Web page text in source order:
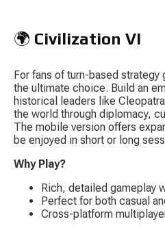
🌍 Civilization VI
For fans of turn-based strategy
the ultimate choice. Build an
historical leaders like
the world through diplomacy,
The mobile version offers
be enjoyed in short or long
Why Play?
Rich, detailed gameplay
Perfect for both casual
Cross-platform